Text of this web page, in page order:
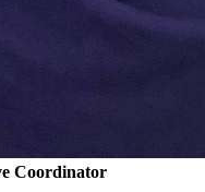
Coordinator